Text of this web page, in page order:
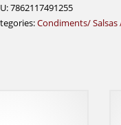
7862117491255
Condiments/ Salsas